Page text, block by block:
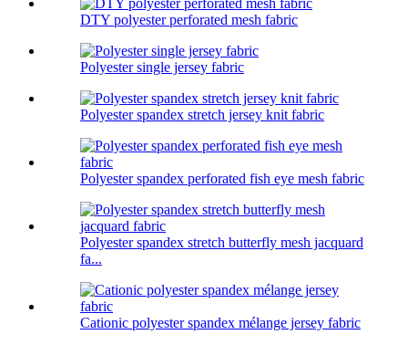
DTY polyester perforated mesh fabric
Polyester single jersey fabric
Polyester spandex stretch jersey knit fabric
Polyester spandex perforated fish eye mesh fabric
Polyester spandex stretch butterfly mesh jacquard
fa...
Cationic polyester spandex mélange jersey fabric